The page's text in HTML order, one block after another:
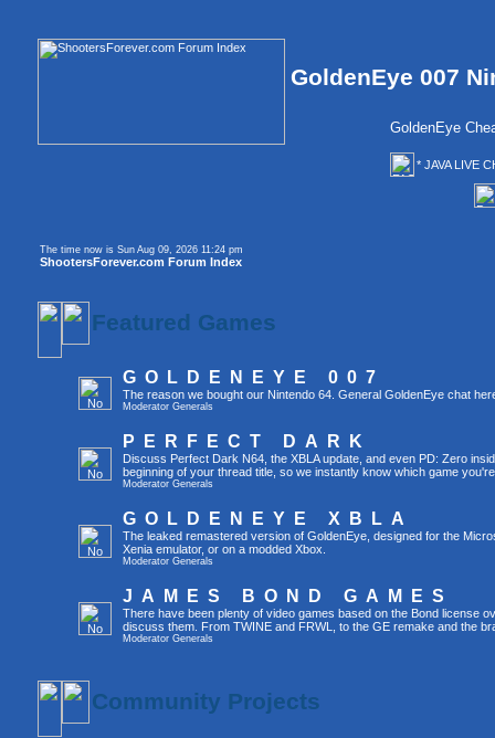
GoldenEye 007
GoldenEye
* JAVA LIVE
The time now is Sun Aug 09, 2026 11:24 pm
ShootersForever.com Forum Index
Featured Games
GOLDENEYE 007
The reason we bought our Nintendo 64. General GoldenEye chat
Moderator Generals
PERFECT DARK
Discuss Perfect Dark N64, the XBLA update, and even PD: Zero
beginning of your thread title, so we instantly know which game
Moderator Generals
GOLDENEYE XBLA
The leaked remastered version of GoldenEye, designed for the
Xenia emulator, or on a modded Xbox.
Moderator Generals
JAMES BOND GAMES
There have been plenty of video games based on the Bond license
discuss them. From TWINE and FRWL, to the GE remake and the
Moderator Generals
Community Projects